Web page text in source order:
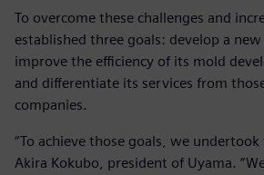
To overcome these challenges and
established three goals: develop a
improve the efficiency of its mold
and differentiate its services from
companies.
“To achieve those goals, we undertook
Akira Kokubo, president of Uyama.